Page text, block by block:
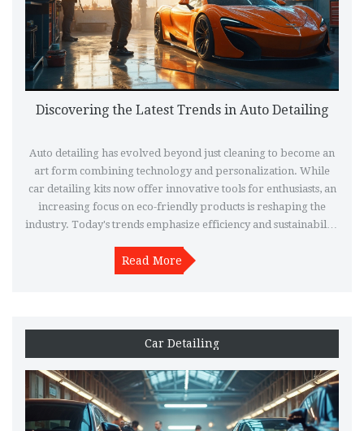
Discovering the Latest Trends in Auto Detailing
Auto detailing has evolved beyond just cleaning to become an
art form combining technology and personalization. While
car detailing kits now offer innovative tools for enthusiasts, an
increasing focus on eco-friendly products is reshaping the
industry. Today's trends emphasize efficiency and sustainability
changes are redefining car care, making it more accessible and
effective than ever.
Read More
Car Detailing